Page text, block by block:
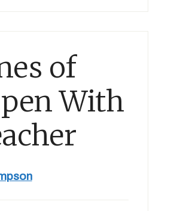
of
With